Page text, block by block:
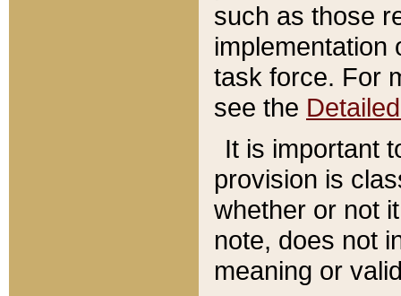
such as those
implementation
task force. For
see the
It is important
provision is
whether or not
note, does not
meaning or